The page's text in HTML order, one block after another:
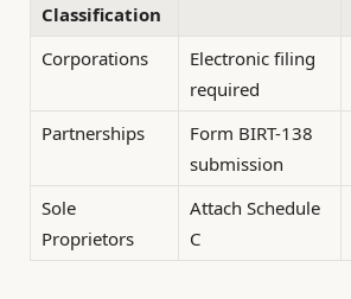
Classification
Corporations
Electronic filing
required
Partnerships
Form BIRT-138
submission
Sole
Proprietors
Attach Schedule
C